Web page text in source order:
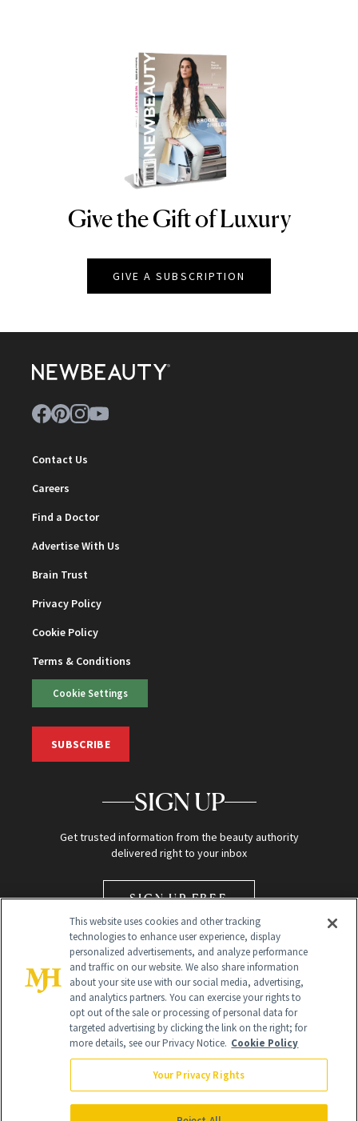
NEWBEAUTY
Give the Gift of Luxury
GIVE A SUBSCRIPTION
Contact Us
Careers
Find a Doctor
Advertise With Us
Brain Trust
Privacy Policy
Cookie Policy
Terms & Conditions
Cookie Settings
SUBSCRIBE
SIGN UP
Get trusted information from the beauty authority
delivered right to your inbox
SIGN UP FREE
Global Headquarters
NewBeauty may earn a portion of sales from products that are
purchased through our site as part of our affiliate partnerships with
This website uses cookies and other tracking
technologies to enhance user experience, display
personalized advertisements, and analyze performance
and traffic on our website. We also share information
about your site use with our social media, advertising,
and analytics partners. You can exercise your rights to
opt out of the sale or processing of personal data for
targeted advertising by clicking the link on the right; for
more details, see our Privacy Notice. Cookie Policy
Your Privacy Rights